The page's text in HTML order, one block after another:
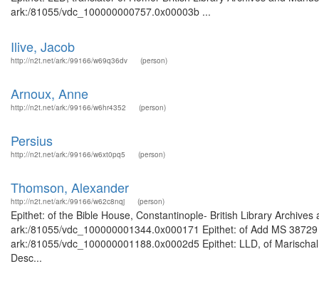
ark:/81055/vdc_100000000757.0x00003b ...
Ilive, Jacob
http://n2t.net/ark:/99166/w69q36dv (person)
Arnoux, Anne
http://n2t.net/ark:/99166/w6hr4352 (person)
Persius
http://n2t.net/ark:/99166/w6xt0pq5 (person)
Thomson, Alexander
http://n2t.net/ark:/99166/w62c8nqj (person)
Epithet: of the Bible House, Constantinople- British Library
ark:/81055/vdc_100000001344.0x000171 Epithet: of Add MS
ark:/81055/vdc_100000001188.0x0002d5 Epithet: LLD, of
Desc...